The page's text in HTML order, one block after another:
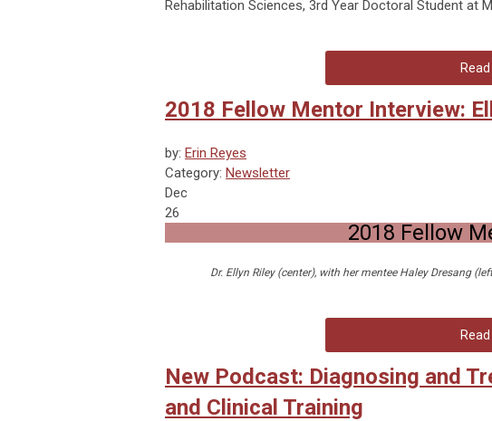
Rehabilitation Sciences, 3rd Year Doctoral Student at
2018 Fellow Mentor Interview:
by: Erin Reyes
Category: Newsletter
Dec
26
2018 Fellow
Dr. Ellyn Riley (center), with her mentee Haley Dresang
New Podcast: Diagnosing and
and Clinical Training